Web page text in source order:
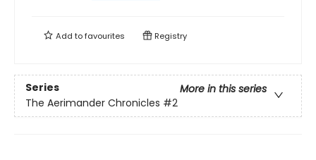
Add tofavourites Registry
Series
More in this series
The Aerimander Chronicles #2